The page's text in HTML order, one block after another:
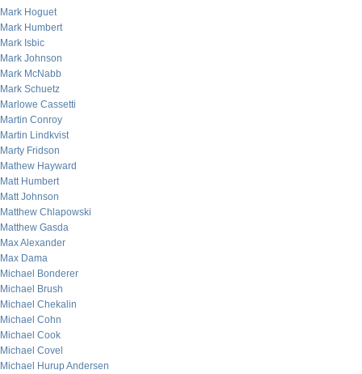
Mark Hoguet
Mark Humbert
Mark Isbic
Mark Johnson
Mark McNabb
Mark Schuetz
Marlowe Cassetti
Martin Conroy
Martin Lindkvist
Marty Fridson
Mathew Hayward
Matt Humbert
Matt Johnson
Matthew Chlapowski
Matthew Gasda
Max Alexander
Max Dama
Michael Bonderer
Michael Brush
Michael Chekalin
Michael Cohn
Michael Cook
Michael Covel
Michael Hurup Andersen